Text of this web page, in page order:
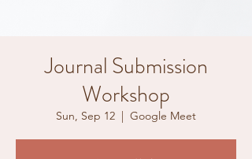
Journal Submission
Workshop
Sun, Sep 12
  |
Google Meet